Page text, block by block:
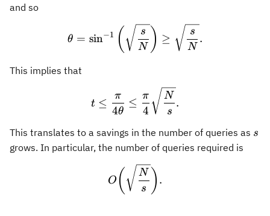
and so
\theta = \sin^{-
θ = sin−1 ( N
s ) ≥
N
s
.
This implies that
t \leq
t ≤
4θ
π
≤
4
π
s
N
.
This translates to a savings in the number of queries as s
s
grows. In particular, the number of queries required is
O ( s
N ) .